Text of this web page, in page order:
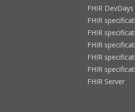
FHIR DevDays
FHIR
FHIR
FHIR
FHIR
FHIR
FHIR Server